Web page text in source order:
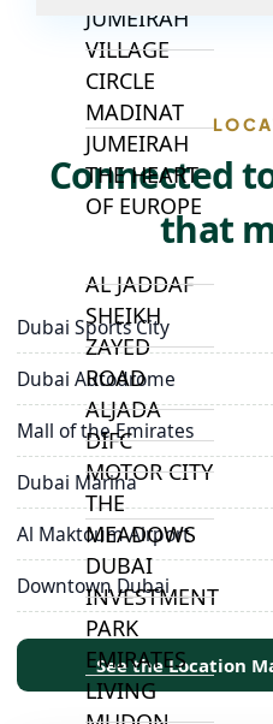
JUMEIRAH
VILLAGE
CIRCLE
MADINAT
JUMEIRAH
THE HEART
OF EUROPE
AL JADDAF
SHEIKH
ZAYED
ROAD
ALJADA
DIFC
MOTOR CITY
THE
MEADOWS
DUBAI
INVESTMENT
PARK
EMIRATES
LIVING
Connected
that
Dubai Sports City
Dubai Autodrome
Mall of the Emirates
Dubai Marina
Al Maktoum Airport
Downtown Dubai
See the Location